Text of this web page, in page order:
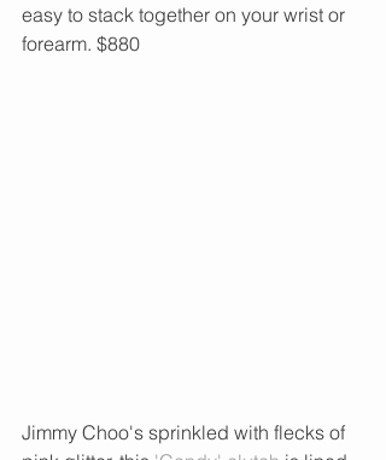
easy to stack together on your wrist or
forearm. $880
Jimmy Choo's sprinkled with flecks of